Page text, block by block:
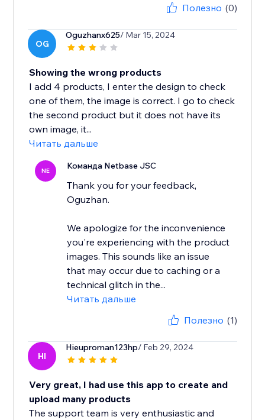
Полезно (0)
OG
Oguzhanx625/ Mar 15, 2024
Showing the wrong products
I add 4 products, I enter the design to check
one of them, the image is correct. I go to check
the second product but it does not have its
own image, it...
Читать дальше
NE Команда Netbase JSC
Thank you for your feedback,
Oguzhan.
We apologize for the inconvenience
you're experiencing with the product
images. This sounds like an issue
that may occur due to caching or a
technical glitch in the...
Читать дальше
Полезно (1)
HI
Hieuproman123hp/ Feb 29, 2024
Very great, I had use this app to create and
upload many products
The support team is very enthusiastic and